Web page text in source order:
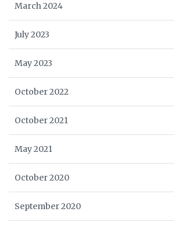
March 2024
July 2023
May 2023
October 2022
October 2021
May 2021
October 2020
September 2020